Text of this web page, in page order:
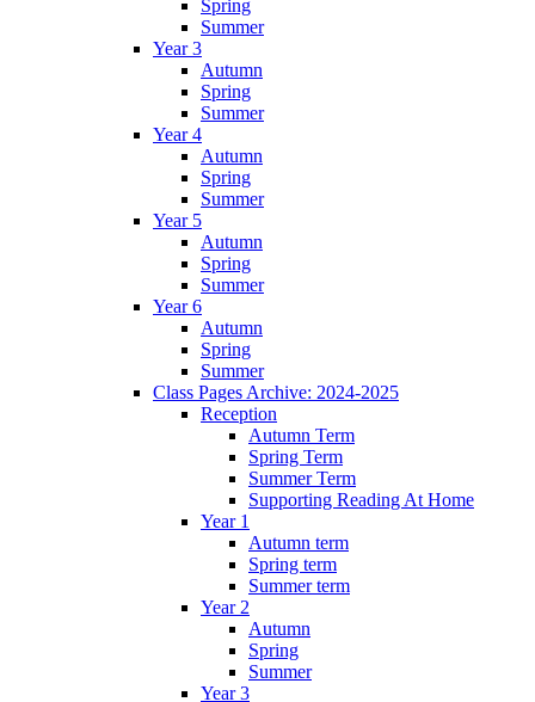
Spring
Summer
Year 3
Autumn
Spring
Summer
Year 4
Autumn
Spring
Summer
Year 5
Autumn
Spring
Summer
Year 6
Autumn
Spring
Summer
Class Pages Archive: 2024-2025
Reception
Autumn Term
Spring Term
Summer Term
Supporting Reading At Home
Year 1
Autumn term
Spring term
Summer term
Year 2
Autumn
Spring
Summer
Year 3